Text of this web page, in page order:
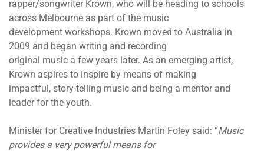
rapper/songwriter Krown, who will be heading to schools
across Melbourne as part of the music
development workshops. Krown moved to Australia in
2009 and began writing and recording
original music a few years later. As an emerging artist,
Krown aspires to inspire by means of making
impactful, story-telling music and being a mentor and
leader for the youth.
Minister for Creative Industries Martin Foley said: “Music
provides a very powerful means for